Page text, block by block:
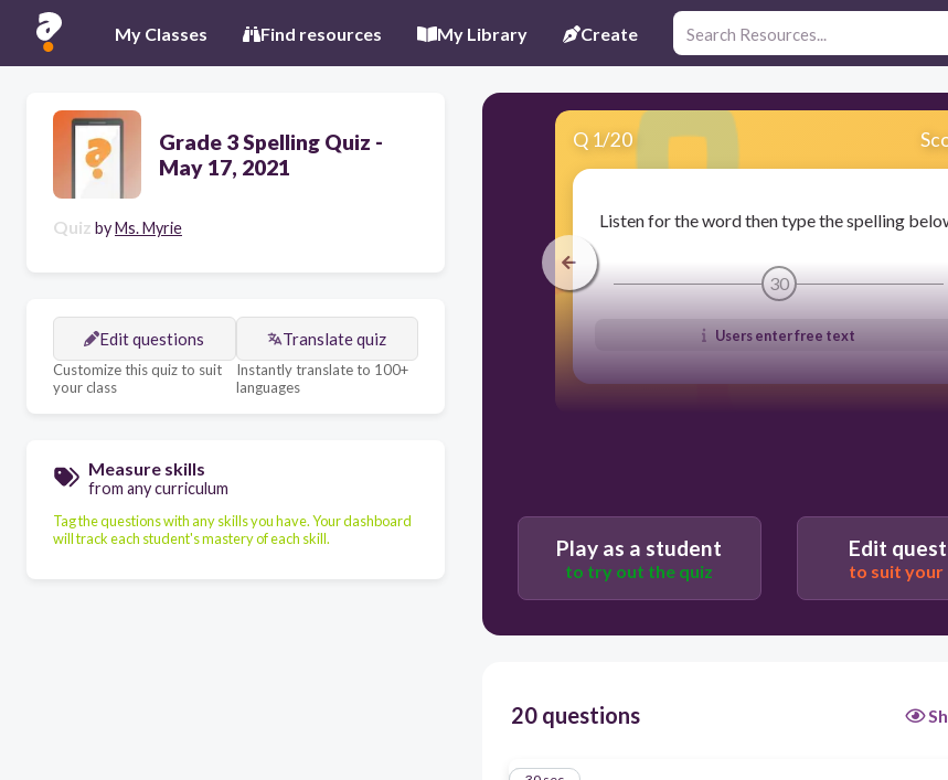
My Classes Find resources My Library Create
Grade 3 Spelling Quiz -
May 17, 2021
Quiz byMs. Myrie
Edit questions
Customize this quiz to suit
your class
Translate quiz
Instantly translate to 100+
languages
Measure skills
from any curriculum
Tag the questions with any skills you have. Your dashboard
will track each student's mastery of each skill.
Q 1/20
Listen for the word then type the spelling
30
Users enter free text
Play as a student
to try out the quiz
Edit
to suit your
20 questions